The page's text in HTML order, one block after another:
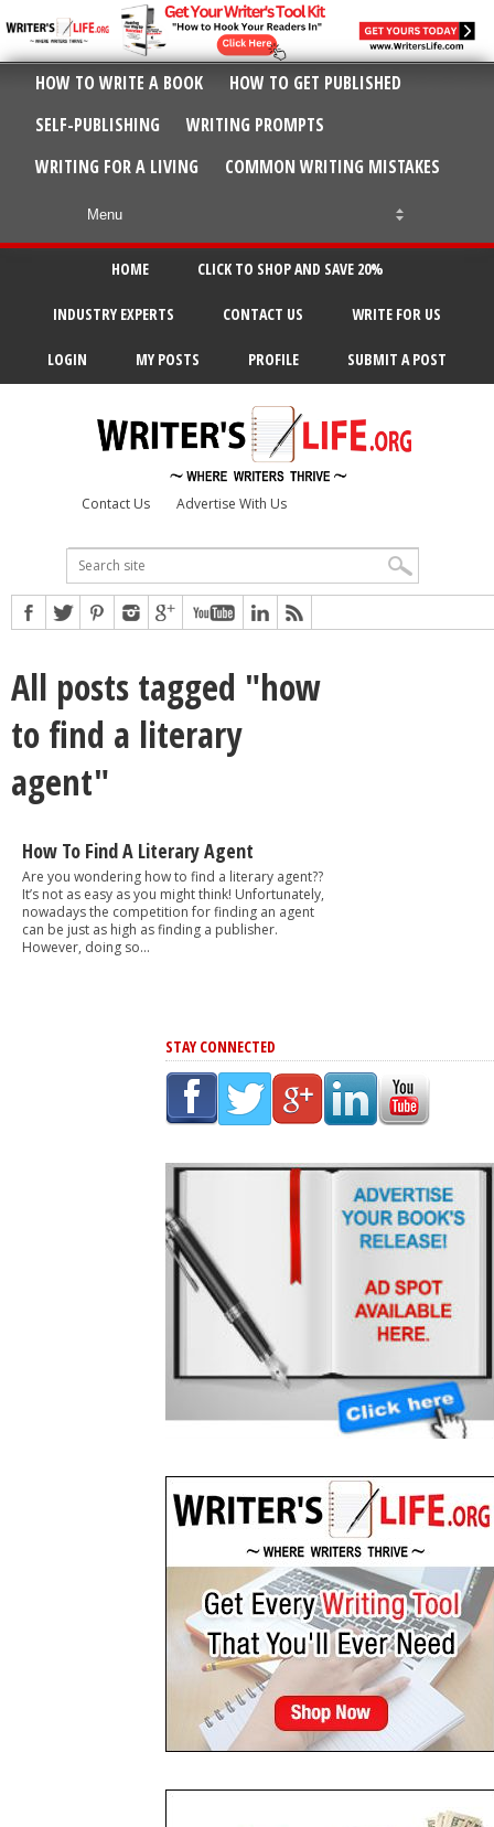
HOW TO WRITE A BOOK
HOW TO GET PUBLISHED
SELF-PUBLISHING
WRITING PROMPTS
WRITING FOR A LIVING
COMMON WRITING MISTAKES
HOME CLICK TO SHOP AND SAVE 20%
INDUSTRY EXPERTS CONTACT US WRITE FOR US
LOGIN MY POSTS PROFILE SUBMIT A POST
Contact Us Advertise With Us
All posts tagged "how
to find a literary
agent"
How To Find A Literary Agent
Are you wondering how to find a literary agent??
It’s not as easy as you might think! Unfortunately,
nowadays the competition for finding an agent
can be just as high as finding a publisher.
However, doing so...
STAY CONNECTED